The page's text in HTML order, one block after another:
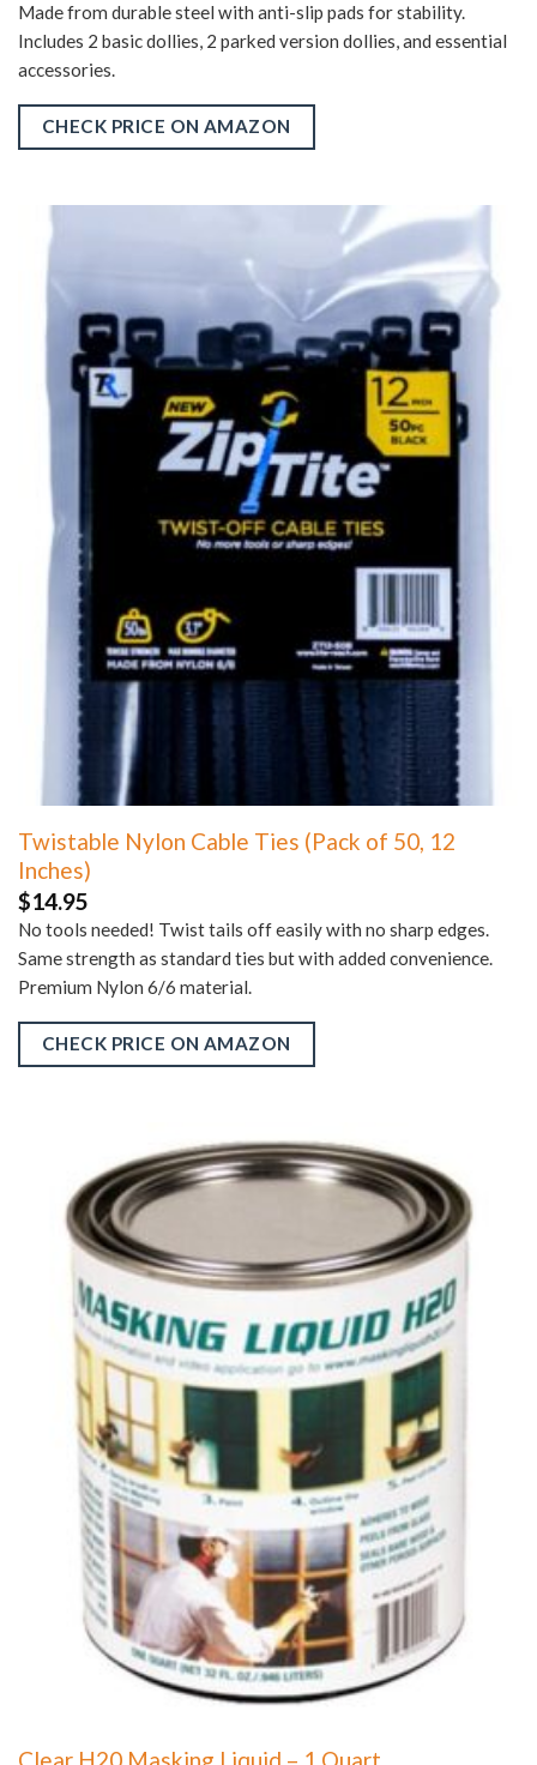
Made from durable steel with anti-slip pads for stability.
Includes 2 basic dollies, 2 parked version dollies, and essential
accessories.
CHECK PRICE ON AMAZON
Twistable Nylon Cable Ties (Pack of 50, 12
Inches)
$14.95
No tools needed! Twist tails off easily with no sharp edges.
Same strength as standard ties but with added convenience.
Premium Nylon 6/6 material.
CHECK PRICE ON AMAZON
Clear H20 Masking Liquid – 1 Quart